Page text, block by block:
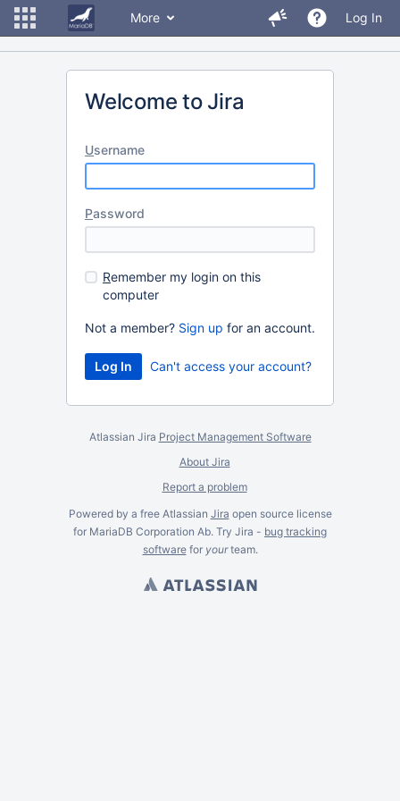
More Log In
Welcome to Jira
Username
Password
Remember my login on this
computer
Not a member? Sign up for an account.
Can't access your account?
Atlassian Jira Project Management Software
About Jira
Report a problem
Powered by a free Atlassian Jira open source license
for MariaDB Corporation Ab. Try Jira - bug tracking
softwarefor yourteam.